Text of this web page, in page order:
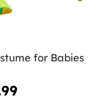
for Babies